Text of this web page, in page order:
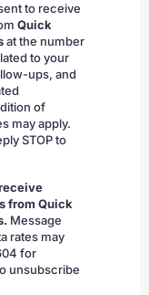
to receive
Quick
at the number
to your
ups, and
of
may apply.
STOP to
from Quick
Message
rates may
for
unsubscribe